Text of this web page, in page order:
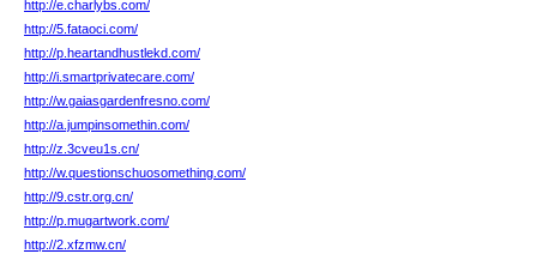
http://e.charlybs.com/
http://5.fataoci.com/
http://p.heartandhustlekd.com/
http://i.smartprivatecare.com/
http://w.gaiasgardenfresno.com/
http://a.jumpinsomethin.com/
http://z.3cveu1s.cn/
http://w.questionschuosomething.com/
http://9.cstr.org.cn/
http://p.mugartwork.com/
http://2.xfzmw.cn/